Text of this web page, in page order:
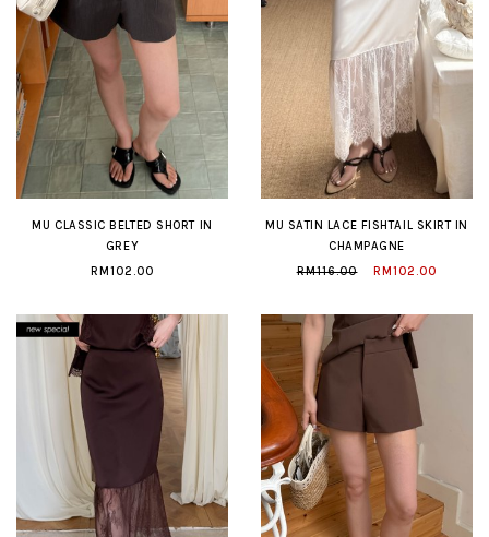
MU CLASSIC BELTED SHORT IN
GREY
RM102.00
MU SATIN LACE FISHTAIL SKIRT IN
CHAMPAGNE
RM116.00
RM102.00